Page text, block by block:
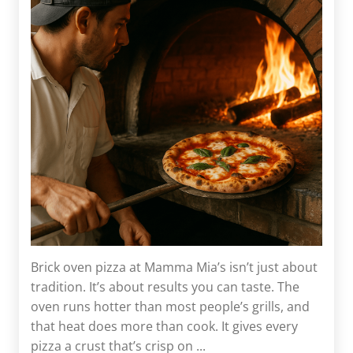
Brick oven pizza at Mamma Mia’s isn’t just about
tradition. It’s about results you can taste. The
oven runs hotter than most people’s grills, and
that heat does more than cook. It gives every
pizza a crust that’s crisp on ...